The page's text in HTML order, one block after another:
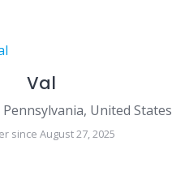
Val
United States
since August 27, 2025